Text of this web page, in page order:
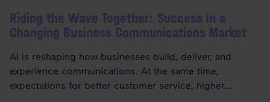
Riding the Wave Together: Success in a
Changing Business Communications Market
AI is reshaping how businesses build, deliver, and
experience communications. At the same time,
expectations for better customer service, higher